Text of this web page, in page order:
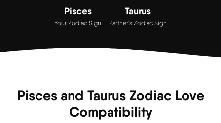
Pisces
Your Zodiac Sign
Taurus
Partner's Zodiac Sign
Pisces and Taurus Zodiac Love
Compatibility